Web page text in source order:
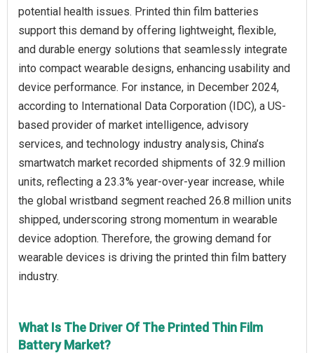
potential health issues. Printed thin film batteries
support this demand by offering lightweight, flexible,
and durable energy solutions that seamlessly integrate
into compact wearable designs, enhancing usability and
device performance. For instance, in December 2024,
according to International Data Corporation (IDC), a US-
based provider of market intelligence, advisory
services, and technology industry analysis, China’s
smartwatch market recorded shipments of 32.9 million
units, reflecting a 23.3% year-over-year increase, while
the global wristband segment reached 26.8 million units
shipped, underscoring strong momentum in wearable
device adoption. Therefore, the growing demand for
wearable devices is driving the printed thin film battery
industry.
What Is The Driver Of The Printed Thin Film
Battery Market?